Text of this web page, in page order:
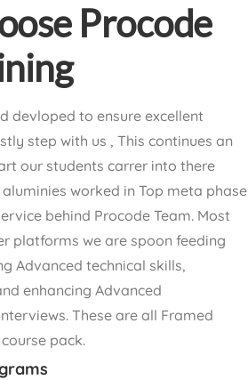
Procode
devloped to ensure excellent
step with us , This continues an
our students carrer into there
worked in Top meta phase
behind Procode Team. Most
platforms we are spoon feeding
Advanced technical skills,
enhancing Advanced
These are all Framed
pack.